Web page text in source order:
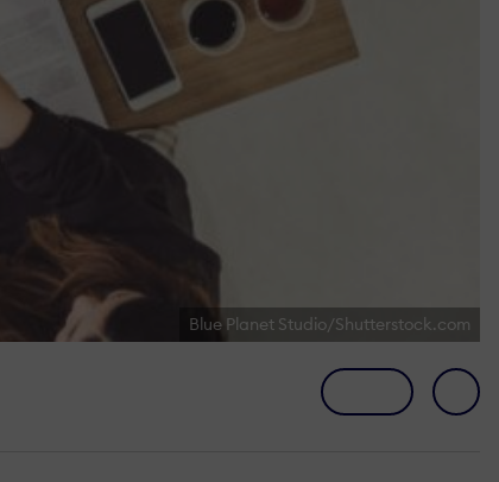
Blue Planet Studio/Shutterstock.com